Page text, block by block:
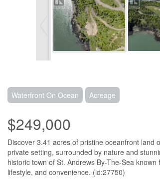
Waterfront On Ocean Acreage
$249,000
Discover 3.41 acres of pristine oceanfront land
private setting, surrounded by nature and
historic town of St. Andrews By-The-Sea
lifestyle, and convenience. (id:27750)